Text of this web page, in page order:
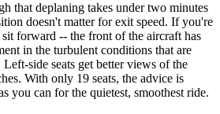
that deplaning takes under two minutes
doesn't matter for exit speed. If you're
forward -- the front of the aircraft has
in the turbulent conditions that are
side seats get better views of the
With only 19 seats, the advice is
you can for the quietest, smoothest ride.